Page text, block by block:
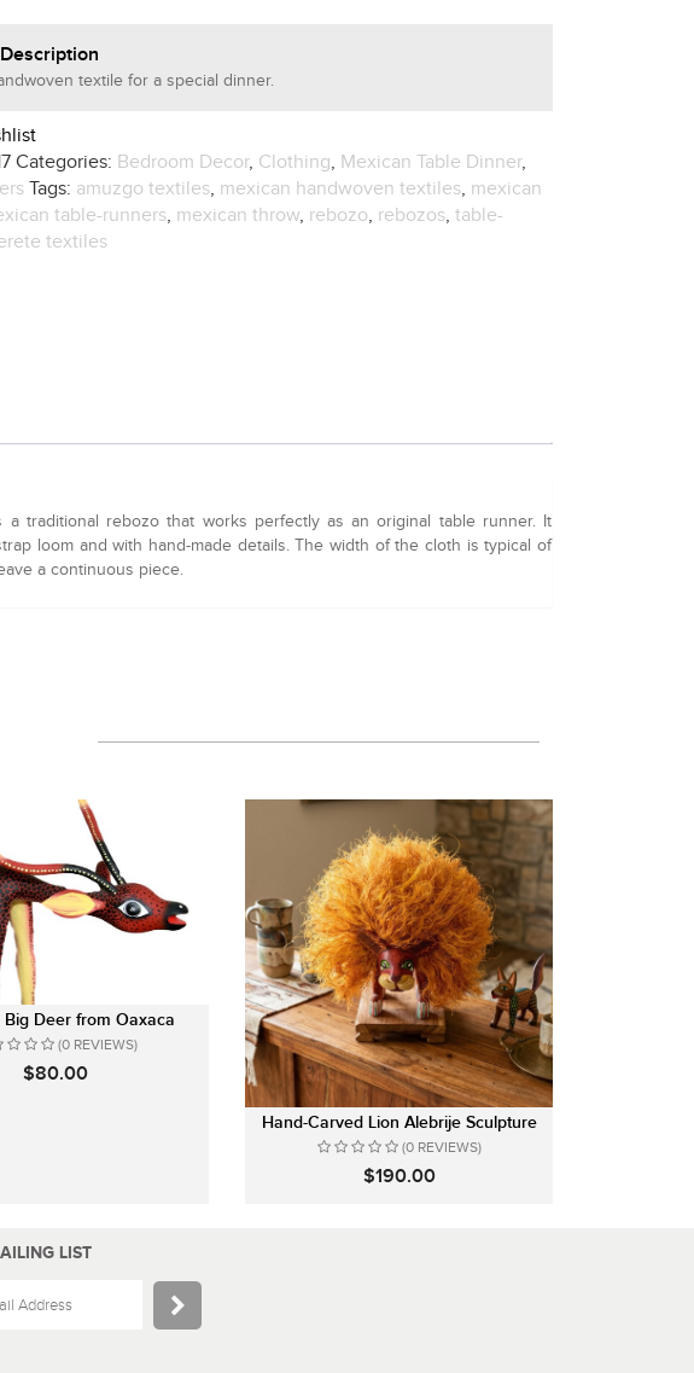
textile for a special dinner.
Categories: Bedroom Decor, Clothing, Mexican Table Dinner,
Tags: amuzgo textiles, mexican handwoven textiles, mexican
table-runners, mexican throw, rebozo, rebozos,table-
textiles
a traditional rebozo that works perfectly as an original table runner. It
loom and with hand-made details. The width of the cloth is typical of
a continuous piece.
Big Deer from Oaxaca
(0 REVIEWS)
$80.00
Hand-Carved Lion Alebrije Sculpture
(0 REVIEWS)
$190.00
LIST